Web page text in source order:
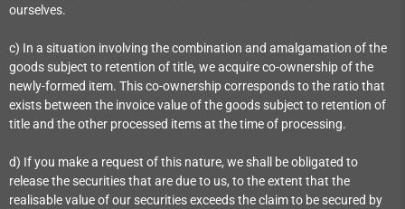
ourselves.
c) In a situation involving the combination and amalgamation of the
goods subject to retention of title, we acquire co-ownership of the
newly-formed item. This co-ownership corresponds to the ratio that
exists between the invoice value of the goods subject to retention of
title and the other processed items at the time of processing.
d) If you make a request of this nature, we shall be obligated to
release the securities that are due to us, to the extent that the
realisable value of our securities exceeds the claim to be secured by